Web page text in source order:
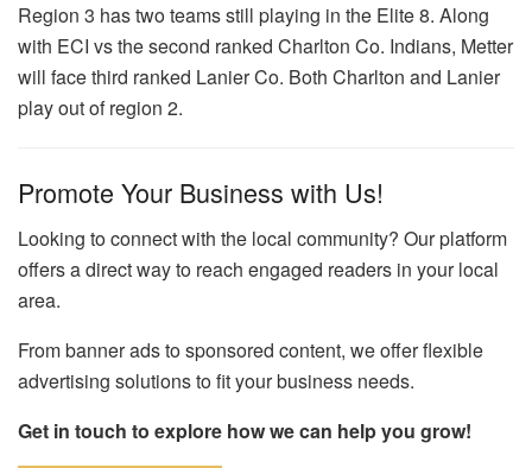
Region 3 has two teams still playing in the Elite 8. Along
with ECI vs the second ranked Charlton Co. Indians, Metter
will face third ranked Lanier Co. Both Charlton and Lanier
play out of region 2.
Promote Your Business with Us!
Looking to connect with the local community? Our platform
offers a direct way to reach engaged readers in your local
area.
From banner ads to sponsored content, we offer flexible
advertising solutions to fit your business needs.
Get in touch to explore how we can help you grow!